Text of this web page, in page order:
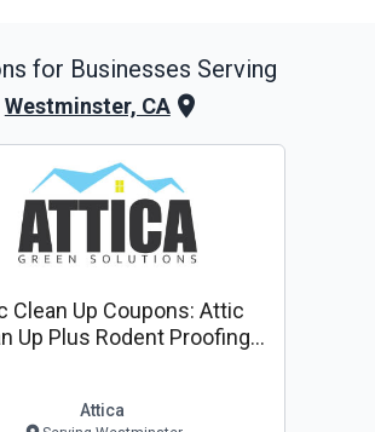
for Businesses Serving
Westminster, CA
Clean Up Coupons: Attic
Up Plus Rodent Proofing
Attica